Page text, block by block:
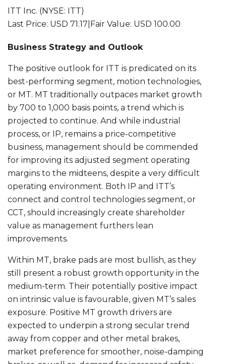
ITT Inc. (NYSE: ITT)
Last Price: USD 71.17|Fair Value: USD 100.00
Business Strategy and Outlook
The positive outlook for ITT is predicated on its
best-performing segment, motion technologies,
or MT. MT traditionally outpaces market growth
by 700 to 1,000 basis points, a trend which is
projected to continue. And while industrial
process, or IP, remains a price-competitive
business, management should be commended
for improving its adjusted segment operating
margins to the midteens, despite a very difficult
operating environment. Both IP and ITT’s
connect and control technologies segment, or
CCT, should increasingly create shareholder
value as management furthers lean
improvements.
Within MT, brake pads are most bullish, as they
still present a robust growth opportunity in the
medium-term. Their potentially positive impact
on intrinsic value is favourable, given MT’s sales
exposure. Positive MT growth drivers are
expected to underpin a strong secular trend
away from copper and other metal brakes,
market preference for smoother, noise-damping